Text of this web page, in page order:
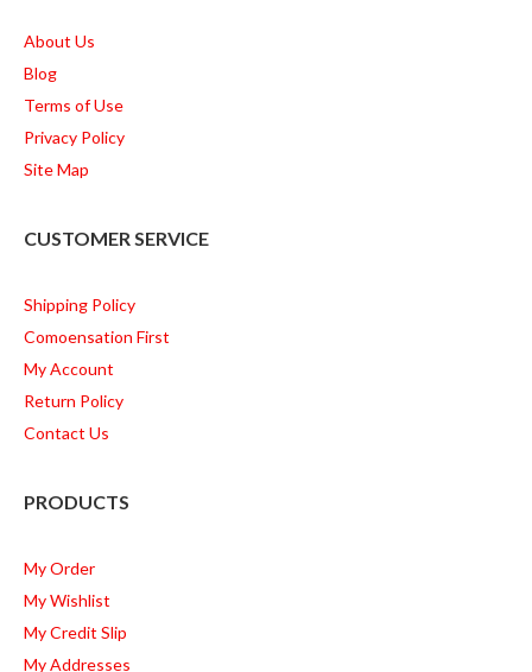
About Us
Blog
Terms of Use
Privacy Policy
Site Map
CUSTOMER SERVICE
Shipping Policy
Comoensation First
My Account
Return Policy
Contact Us
PRODUCTS
My Order
My Wishlist
My Credit Slip
My Addresses